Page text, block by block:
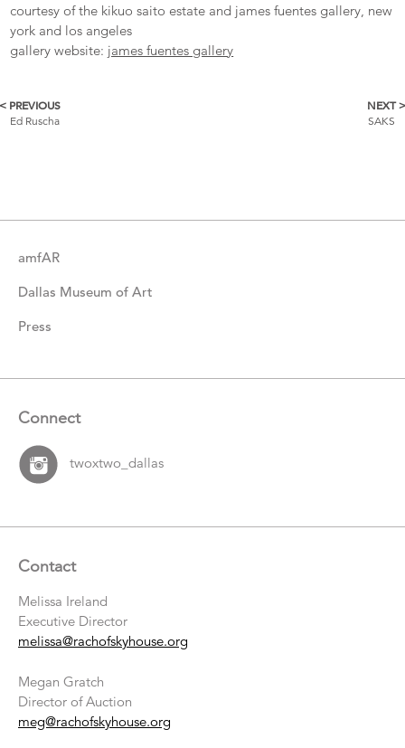
courtesy of the kikuo saito estate and james fuentes gallery, new
york and los angeles
gallery website: james fuentes gallery
More
< PREVIOUS
Ed Ruscha
NEXT >
SAKS
amfAR
Dallas Museum of Art
Press
Connect
twoxtwo_dallas
Contact
Melissa Ireland
Executive Director
melissa@rachofskyhouse.org
Megan Gratch
Director of Auction
meg@rachofskyhouse.org